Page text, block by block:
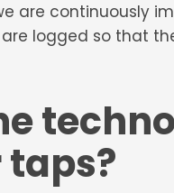
are continuously
logged so that